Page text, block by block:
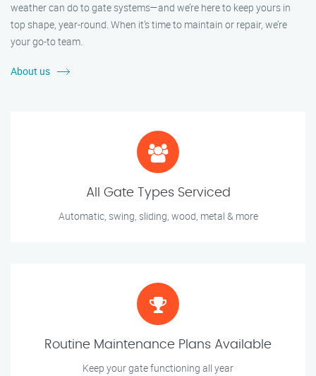
weather can do to gate systems—and we’re here to keep yours in
top shape, year-round. When it’s time to maintain or repair, we’re
your go-to team.
About us
All Gate Types Serviced
Automatic, swing, sliding, wood, metal & more
Routine Maintenance Plans Available
Keep your gate functioning all year